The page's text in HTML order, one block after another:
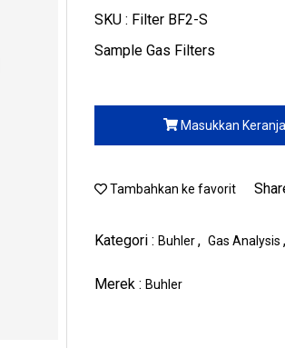
SKU : Filter BF2-S
Sample Gas Filters
Masukkan
Tambahkan ke favorit
Kategori : Buhler, Gas Analysis ,
Merek : Buhler